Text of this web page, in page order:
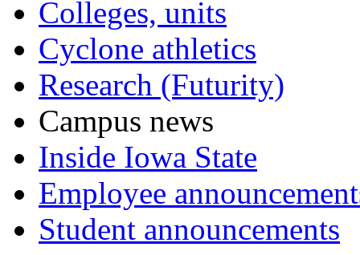
Colleges, units
Cyclone athletics
Research (Futurity)
Campus news
Inside Iowa State
Employee
Student announcements